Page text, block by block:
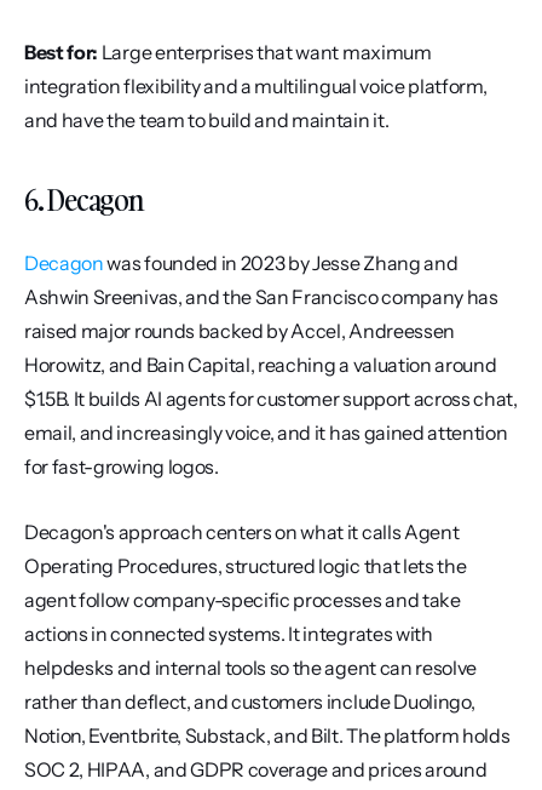
Best for: Large enterprises that want maximum
integration flexibility and a multilingual voice platform,
and have the team to build and maintain it.
6. Decagon
Decagon was founded in 2023 by Jesse Zhang and
Ashwin Sreenivas, and the San Francisco company has
raised major rounds backed by Accel, Andreessen
Horowitz, and Bain Capital, reaching a valuation around
$1.5B. It builds AI agents for customer support across chat,
email, and increasingly voice, and it has gained attention
for fast-growing logos.
Decagon's approach centers on what it calls Agent
Operating Procedures, structured logic that lets the
agent follow company-specific processes and take
actions in connected systems. It integrates with
helpdesks and internal tools so the agent can resolve
rather than deflect, and customers include Duolingo,
Notion, Eventbrite, Substack, and Bilt. The platform holds
SOC 2, HIPAA, and GDPR coverage and prices around